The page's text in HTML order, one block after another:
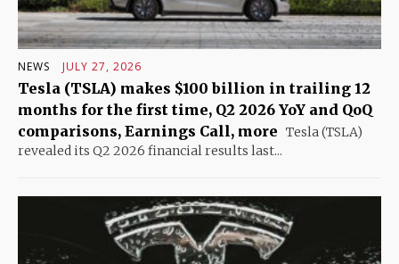
NEWS JULY 27, 2026
Tesla (TSLA) makes $100 billion in trailing 12
months for the first time, Q2 2026 YoY and QoQ
comparisons, Earnings Call, more Tesla (TSLA)
revealed its Q2 2026 financial results last...